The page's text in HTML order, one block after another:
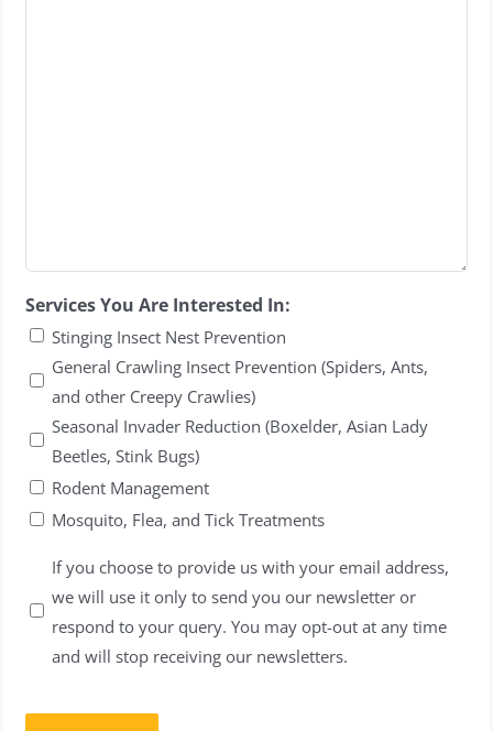
Services You Are Interested In:
Stinging Insect Nest Prevention
General Crawling Insect Prevention (Spiders, Ants,
and other Creepy Crawlies)
Seasonal Invader Reduction (Boxelder, Asian Lady
Beetles, Stink Bugs)
Rodent Management
Mosquito, Flea, and Tick Treatments
Untitled
If you choose to provide us with your email address,
we will use it only to send you our newsletter or
respond to your query. You may opt-out at any time
and will stop receiving our newsletters.